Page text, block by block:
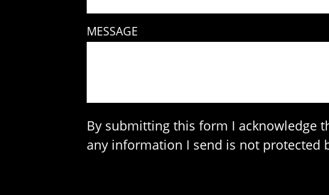
MESSAGE
By submitting this form I acknowledge
any information I send is not protected